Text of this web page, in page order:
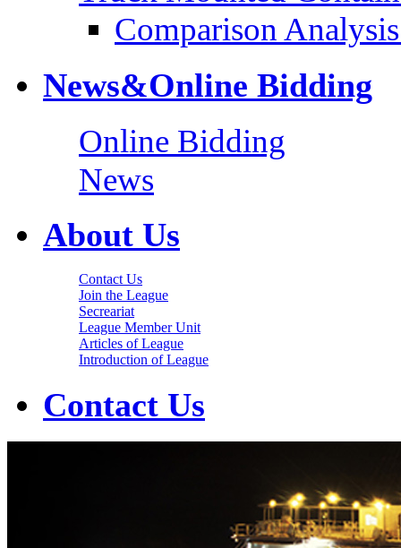
Comparison
News&Online Bidding
Online Bidding
News
About Us
Contact Us
Join the League
Secreariat
League Member Unit
Articles of League
Introduction of League
Contact Us